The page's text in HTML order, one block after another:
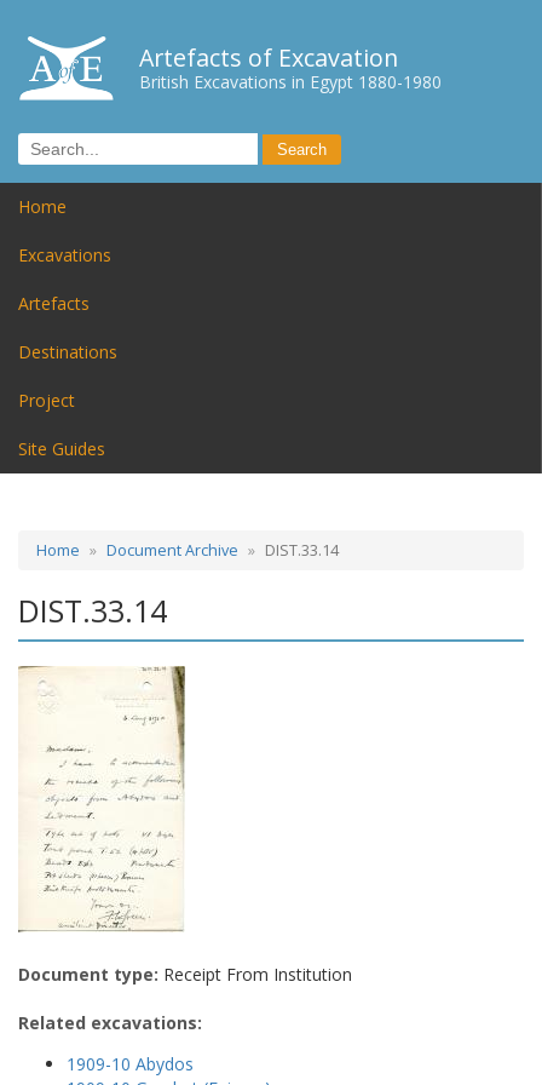
Artefacts of Excavation
British Excavations in Egypt 1880-1980
Home
Excavations
Artefacts
Destinations
Project
Site Guides
Home Document Archive DIST.33.14
DIST.33.14
Document type: Receipt From Institution
Related excavations:
1909-10 Abydos